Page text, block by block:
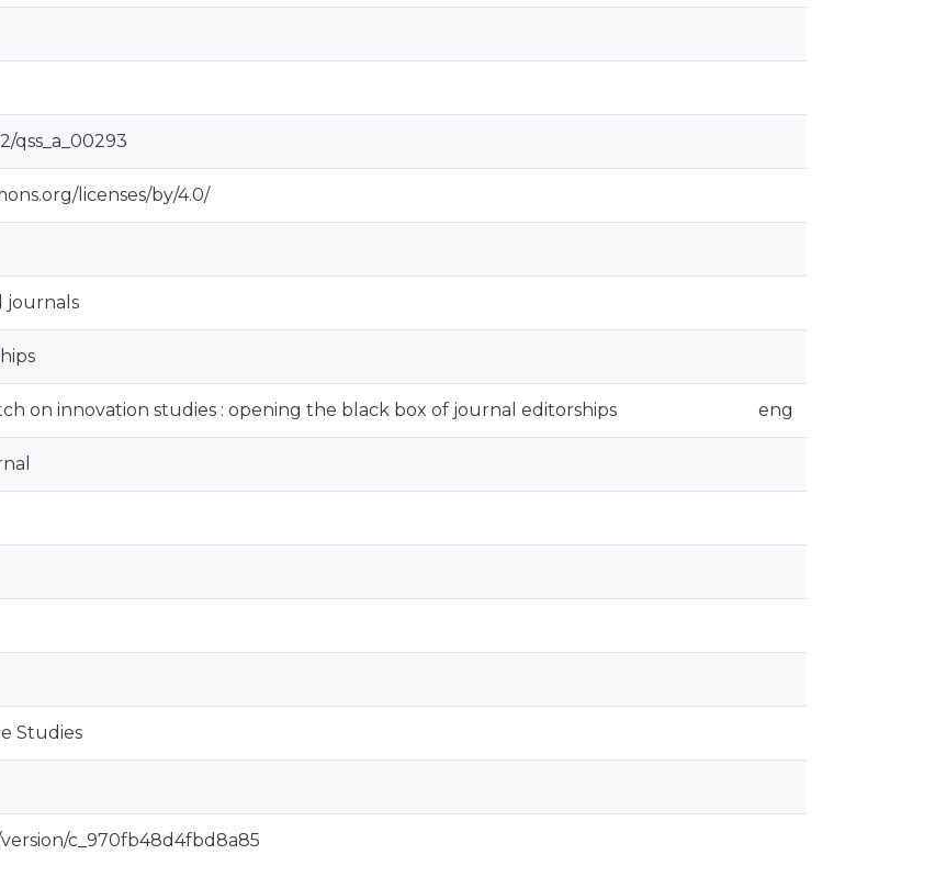
qss_a_00293
licenses/by/4.0/
journals
on innovation studies : opening the black box of journal editorships eng
Studies
c_970fb48d4fbd8a85